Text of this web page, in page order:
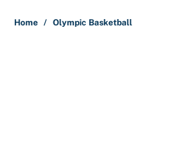
Home / Olympic Basketball